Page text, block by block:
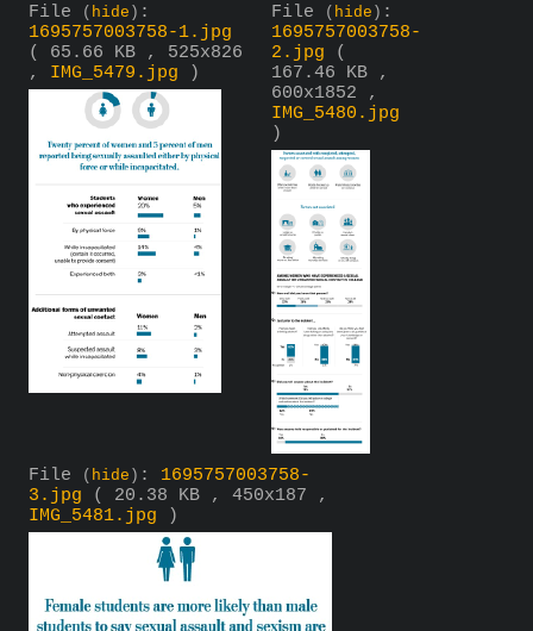
File ( hide ) :
1695757003758-1.jpg
( 65.66 KB , 525x826
, IMG_5479.jpg )
File ( hide ) :
1695757003758-
2.jpg
(
167.46 KB ,
600x1852 ,
IMG_5480.jpg
)
File ( hide ) : 1695757003758-
3.jpg
( 20.38 KB , 450x187 ,
IMG_5481.jpg )